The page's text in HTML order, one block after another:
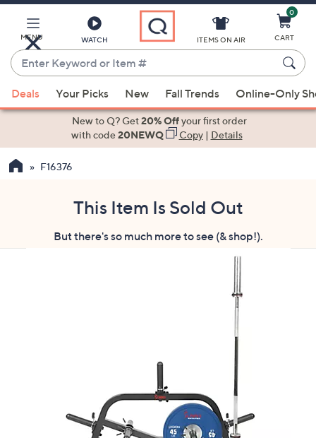
Main
Content
MENU WATCH
Enter
Keyword
or
Item
suggestions
the
ITEMS ON AIR
0
CART
Deals Your Picks New Fall Trends Online-Only
New to Q? Get20% Offyour first order
with code20NEWQ Copy| Details
F16376
This Item Is Sold Out
But there's so much more to see (& shop!).